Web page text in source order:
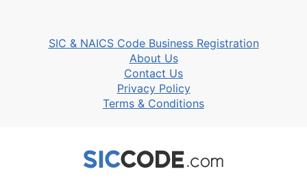
SIC & NAICS Code Business Registration
About Us
Contact Us
Privacy Policy
Terms & Conditions